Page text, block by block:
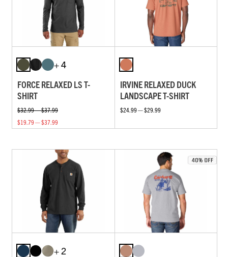
+ 4
FORCE RELAXED LS T-
SHIRT
$32.99 — $37.99
$19.79 — $37.99
IRVINE RELAXED DUCK
LANDSCAPE T-SHIRT
$24.99 — $29.99
+ 2